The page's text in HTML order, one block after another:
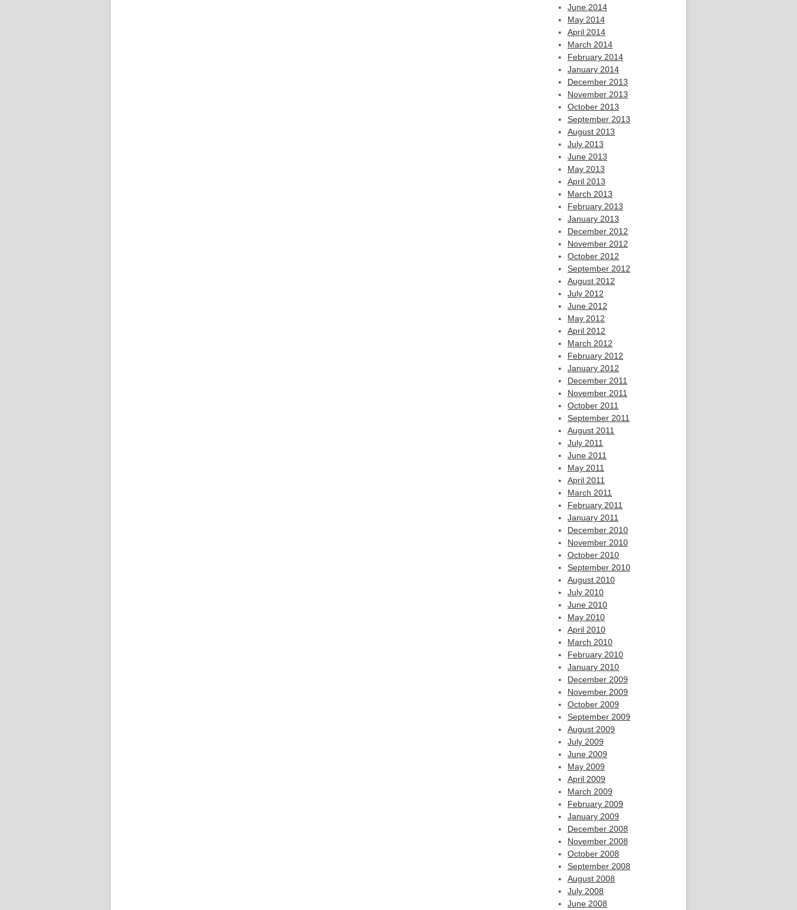
June 2014
May 2014
April 2014
March 2014
February 2014
January 2014
December 2013
November 2013
October 2013
September 2013
August 2013
July 2013
June 2013
May 2013
April 2013
March 2013
February 2013
January 2013
December 2012
November 2012
October 2012
September 2012
August 2012
July 2012
June 2012
May 2012
April 2012
March 2012
February 2012
January 2012
December 2011
November 2011
October 2011
September 2011
August 2011
July 2011
June 2011
May 2011
April 2011
March 2011
February 2011
January 2011
December 2010
November 2010
October 2010
September 2010
August 2010
July 2010
June 2010
May 2010
April 2010
March 2010
February 2010
January 2010
December 2009
November 2009
October 2009
September 2009
August 2009
July 2009
June 2009
May 2009
April 2009
March 2009
February 2009
January 2009
December 2008
November 2008
October 2008
September 2008
August 2008
July 2008
June 2008